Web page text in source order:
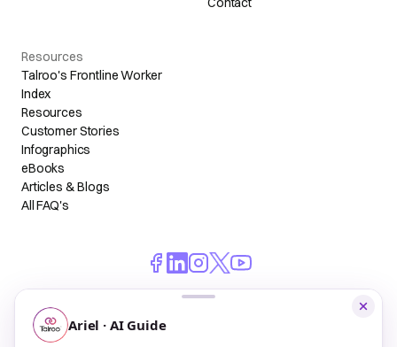
Resources
Talroo's Frontline Worker
Index
Resources
Customer Stories
Infographics
eBooks
Articles & Blogs
All FAQ's